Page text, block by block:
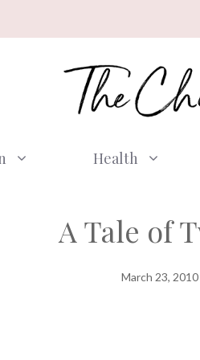
Health
A Tale of
March 23, 2010